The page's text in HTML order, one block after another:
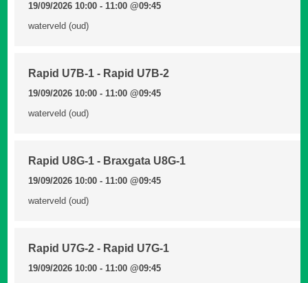
19/09/2026 10:00 - 11:00@09:45
waterveld (oud)
Rapid U7B-1 - Rapid U7B-2
19/09/2026 10:00 - 11:00@09:45
waterveld (oud)
Rapid U8G-1 - Braxgata U8G-1
19/09/2026 10:00 - 11:00@09:45
waterveld (oud)
Rapid U7G-2 - Rapid U7G-1
19/09/2026 10:00 - 11:00@09:45